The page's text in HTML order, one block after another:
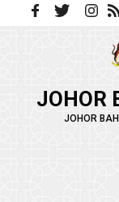
Skip to main content
JOHOR
JOHOR